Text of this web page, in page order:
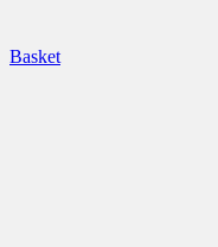
Basket